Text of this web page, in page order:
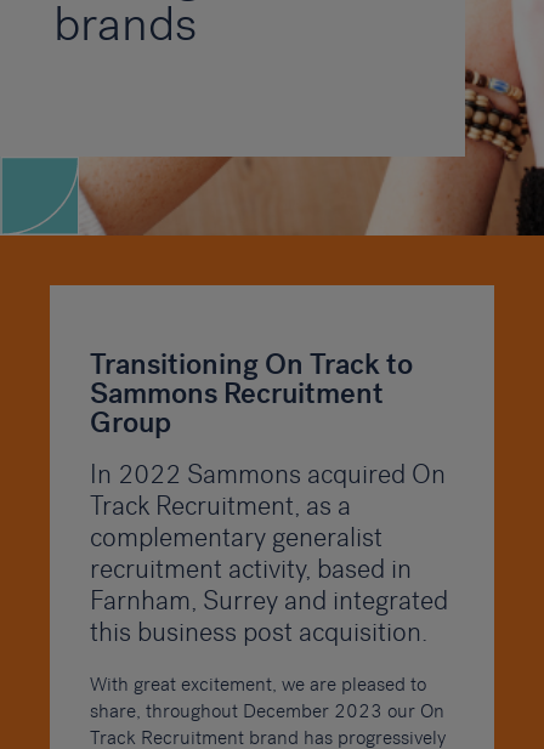
brands
Transitioning On Track to
Sammons Recruitment
Group
In 2022 Sammons acquired On
Track Recruitment, as a
complementary generalist
recruitment activity, based in
Farnham, Surrey and integrated
this business post acquisition.
With great excitement, we are pleased to
share, throughout December 2023 our On
Track Recruitment brand has progressively